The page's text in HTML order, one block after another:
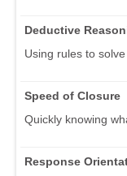
Deductive
Using rules to
Speed of Closure
Quickly knowing
Response